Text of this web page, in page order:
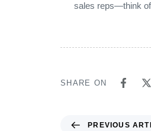
sales reps—think of
SHARE ON
PREVIOUS